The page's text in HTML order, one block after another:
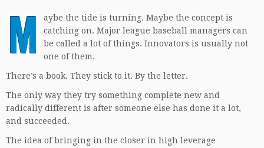
M
aybe the tide is turning. Maybe the concept is
catching on. Major league baseball managers can
be called a lot of things. Innovators is usually not
one of them.
There’s a book. They stick to it. By the letter.
The only way they try something complete new and
radically different is after someone else has done it a lot,
and succeeded.
The idea of bringing in the closer in high leverage